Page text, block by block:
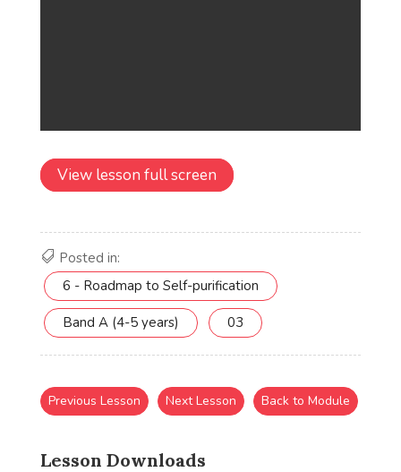
View lesson full screen
Posted in:
6 - Roadmap to Self-purification
Band A (4-5 years) 03
Lesson Downloads
Previous Lesson Next Lesson Back to Module